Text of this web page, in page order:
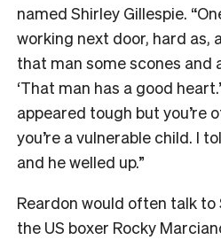
named Shirley Gillespie.
working next door, hard as,
that man some scones and
‘That man has a good
appeared tough but you’re
you’re a vulnerable child. I
and he welled up.”
Reardon would often talk to
the US boxer Rocky